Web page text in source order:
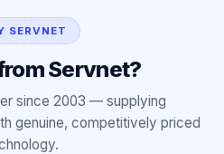
SERVNET
Servnet?
since 2003 — supplying
genuine, competitively priced